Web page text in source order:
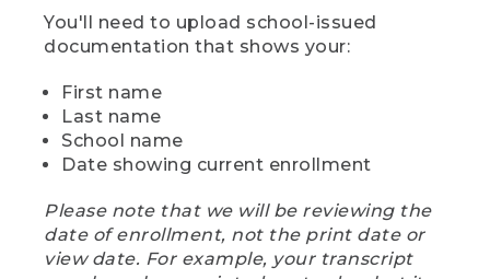
You'll need to upload school-issued
documentation that shows your:
First name
Last name
School name
Date showing current enrollment
Please note that we will be reviewing the
date of enrollment, not the print date or
view date. For example, your transcript